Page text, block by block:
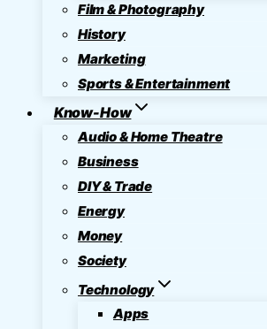
Film & Photography
History
Marketing
Sports & Entertainment
Know-How
Audio & Home Theatre
Business
DIY & Trade
Energy
Money
Society
Technology
Apps